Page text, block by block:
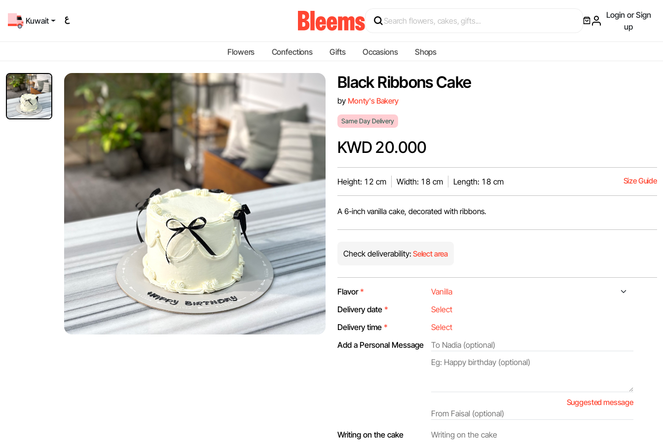
Kuwait
Login or Sign
up
Flowers Confections Gifts Occasions Shops
Black Ribbons Cake
by Monty's Bakery
Same Day Delivery
KWD 20.000
Height: 12 cm Width: 18 cm Length: 18 cm Size Guide
A 6-inch vanilla cake, decorated with ribbons.
Check deliverability: Select area
Flavor *
Delivery date *
Delivery time *
Add a Personal Message
Suggested message
Writing on the cake